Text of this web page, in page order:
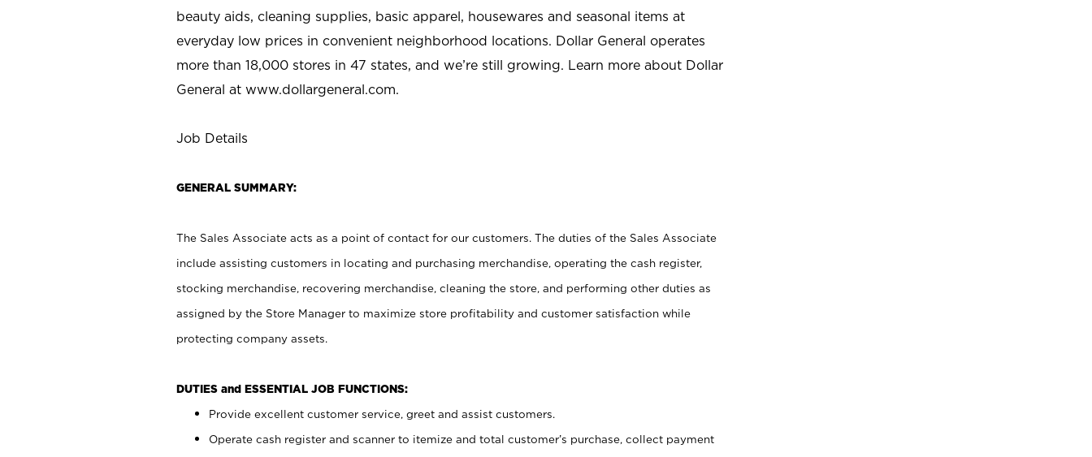
beauty aids, cleaning supplies, basic apparel, housewares and seasonal items at
everyday low prices in convenient neighborhood locations. Dollar General operates
more than 18,000 stores in 47 states, and we’re still growing. Learn more about Dollar
General at www.dollargeneral.com.
Job Details
GENERAL SUMMARY:
The Sales Associate acts as a point of contact for our customers. The duties of the Sales Associate
include assisting customers in locating and purchasing merchandise, operating the cash register,
stocking merchandise, recovering merchandise, cleaning the store, and performing other duties as
assigned by the Store Manager to maximize store profitability and customer satisfaction while
protecting company assets.
DUTIES and ESSENTIAL JOB FUNCTIONS:
Provide excellent customer service, greet and assist customers.
Operate cash register and scanner to itemize and total customer’s purchase, collect payment